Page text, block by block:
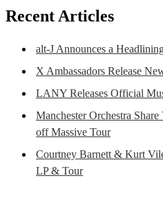
Recent Articles
alt-J Announces a
X Ambassadors Release
LANY Releases Official
Manchester Orchestra
off Massive Tour
Courtney Barnett & Kurt
LP & Tour